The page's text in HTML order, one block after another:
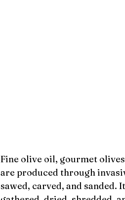
Fine olive oil, gourmet
are produced through
sawed, carved, and sanded.